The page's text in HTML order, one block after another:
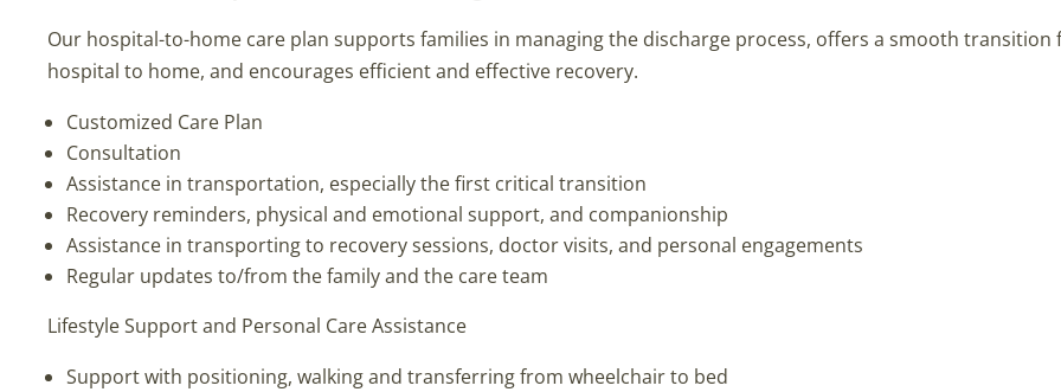
Our hospital-to-home care plan supports families in managing the discharge process, offers a smooth transition
hospital to home, and encourages efficient and effective recovery.
Customized Care Plan
Consultation
Assistance in transportation, especially the first critical transition
Recovery reminders, physical and emotional support, and companionship
Assistance in transporting to recovery sessions, doctor visits, and personal engagements
Regular updates to/from the family and the care team
Lifestyle Support and Personal Care Assistance
Support with positioning, walking and transferring from wheelchair to bed